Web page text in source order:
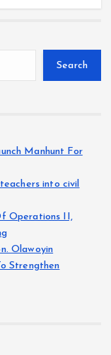
Search
Manhunt For
into civil
Operations II,
Olawoyin
Strengthen